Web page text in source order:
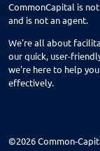
Aurora
Avon
Ayden
Bakersville
CommonCapital is
and is not an agent.
We're all about
our quick, user-
we're here to help
effectively.
©2026 Common-